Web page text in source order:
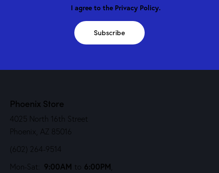
I agree to the Privacy Policy.
Subscribe
Phoenix Store
4025 North 16th Street
Phoenix, AZ 85016
(602) 264-9514
Mon-Sat: 9:00AM to 6:00PM